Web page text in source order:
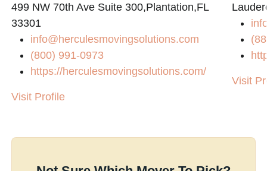
499 NW 70th Ave Suite 300,Plantation,FL
33301
info@herculesmovingsolutions.com
(800) 991-0973
https://herculesmovingsolutions.com/
Visit Profile
Visit